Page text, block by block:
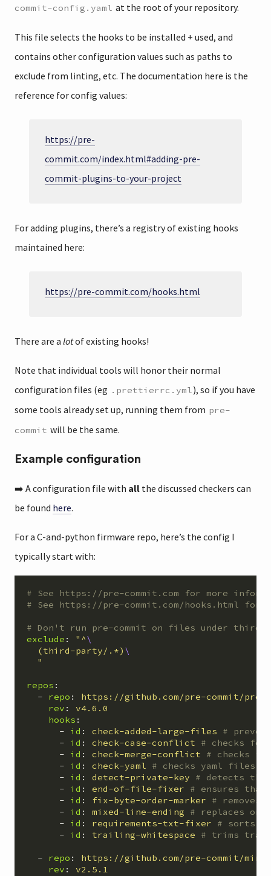
commit-config.yaml at the root of your repository.
This file selects the hooks to be installed + used, and
contains other configuration values such as paths to
exclude from linting, etc. The documentation here is the
reference for config values:
https://pre-
commit.com/index.html#adding-pre-
commit-plugins-to-your-project
For adding plugins, there’s a registry of existing hooks
maintained here:
https://pre-commit.com/hooks.html
There are a lotof existing hooks!
Note that individual tools will honor their normal
configuration files (eg .prettierrc.yml), so if you have
some tools already set up, running them from pre-
commit will be the same.
Example configuration
➡️ A configuration file with all the discussed checkers can
be found here.
For a C-and-python firmware repo, here’s the config I
typically start with:
# See https://pre-commit.com for more
# See https://pre-commit.com/hooks.html for
# Don't run pre-commit on files under third-
exclude : " ^
(third-party/.*)
"
repos :
-
repo :
https://github.com/pre-commit/pre-
rev :
v4.6.0
hooks :
-
id : check-added-large-files
#
-
id : check-case-conflict
# checks
-
id : check-merge-conflict
# checks
-
id : check-yaml
# checks yaml files
-
id : detect-private-key
# detects the
-
id : end-of-file-fixer
# ensures
-
id : fix-byte-order-marker
#
-
id : mixed-line-ending
# replaces or
-
id : requirements-txt-fixer
# sorts
-
id : trailing-whitespace # trims
- repo :
https://github.com/pre-commit/
rev :
v2.5.1